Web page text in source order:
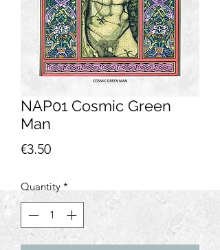
NAP01 Cosmic Green
Man
€3.50Price
Quantity *